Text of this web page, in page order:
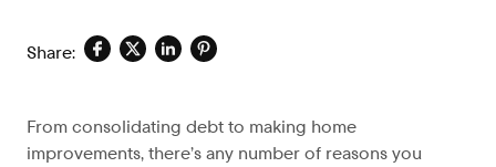
Share:
From consolidating debt to making home
improvements, there’s any number of reasons you